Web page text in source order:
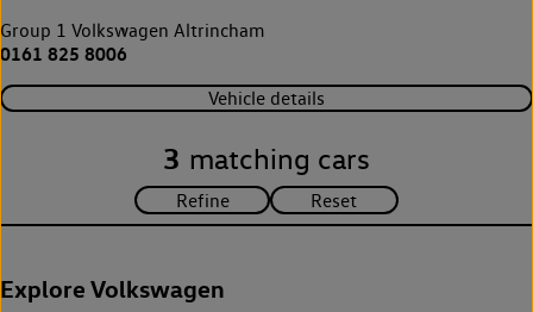
Group 1 Volkswagen Altrincham
0161 825 8006
Vehicle details
3 matching cars
Explore Volkswagen